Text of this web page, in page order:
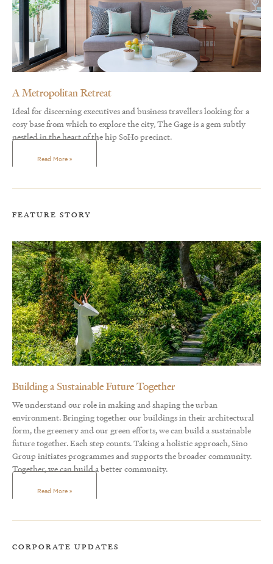
A Metropolitan Retreat
Ideal for discerning executives and business travellers looking for a
cosy base from which to explore the city, The Gage is a gem subtly
nestled in the heart of the hip SoHo precinct.
Read More »
FEATURE STORY
Building a Sustainable Future Together
We understand our role in making and shaping the urban
environment. Bringing together our buildings in their architectural
form, the greenery and our green efforts, we can build a sustainable
future together. Each step counts. Taking a holistic approach, Sino
Group initiates programmes and supports the broader community.
Together, we can build a better community.
Read More »
CORPORATE UPDATES